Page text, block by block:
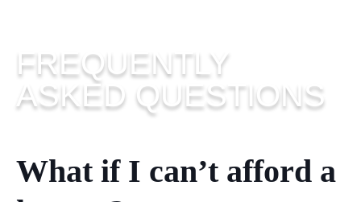
FREQUENTLY
ASKED QUESTIONS
What if I can’t afford a